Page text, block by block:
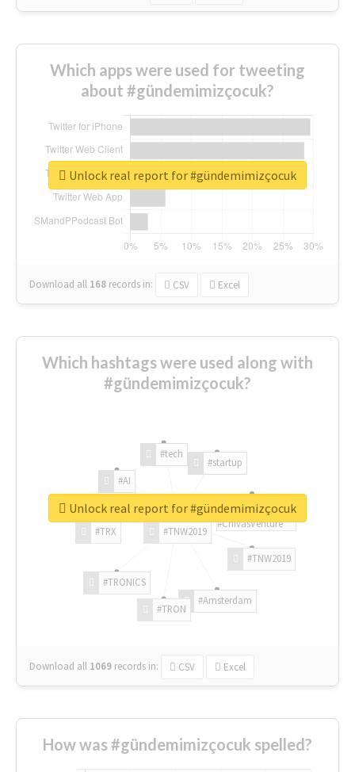
Which apps were used for tweeting
about #gündemimizçocuk?
Download all 168 records in: CSV Excel
Unlock real report for #gündemimizçocuk
Which hashtags were used along with
#gündemimizçocuk?
#TNW2019
#TNW2019
#Amsterdam
#TRON
#TRONICS
#TRX
#AI
#tech
#startup
#ChivasVenture
Download all 1069 records in: CSV Excel
Unlock real report for #gündemimizçocuk
How was #gündemimizçocuk spelled?